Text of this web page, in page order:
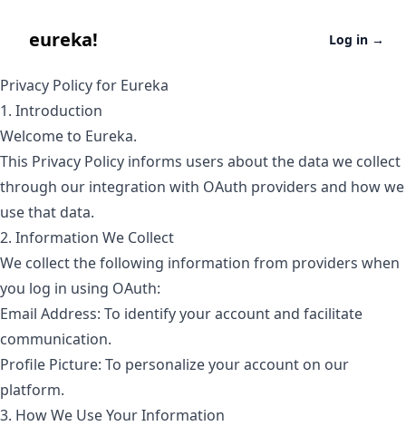
eureka
eureka! Log in →
Privacy Policy for Eureka
1. Introduction
Welcome to Eureka.
This Privacy Policy informs users about the data we collect
through our integration with OAuth providers and how we
use that data.
2. Information We Collect
We collect the following information from providers when
you log in using OAuth:
Email Address: To identify your account and facilitate
communication.
Profile Picture: To personalize your account on our
platform.
3. How We Use Your Information